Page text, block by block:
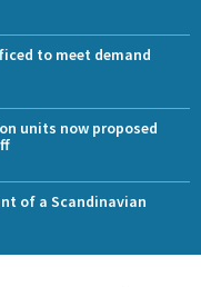
to meet demand
units now proposed
of a Scandinavian